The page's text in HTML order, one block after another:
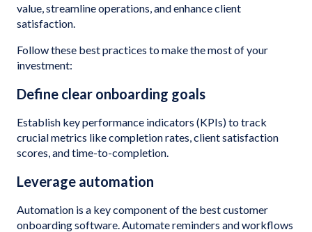
value, streamline operations, and enhance client
satisfaction.
Follow these best practices to make the most of your
investment:
Define clear onboarding goals
Establish key performance indicators (KPIs) to track
crucial metrics like completion rates, client satisfaction
scores, and time-to-completion.
Leverage automation
Automation is a key component of the best customer
onboarding software. Automate reminders and workflows